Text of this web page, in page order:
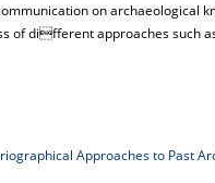
on archaeological
of different approaches such
Approaches to Past